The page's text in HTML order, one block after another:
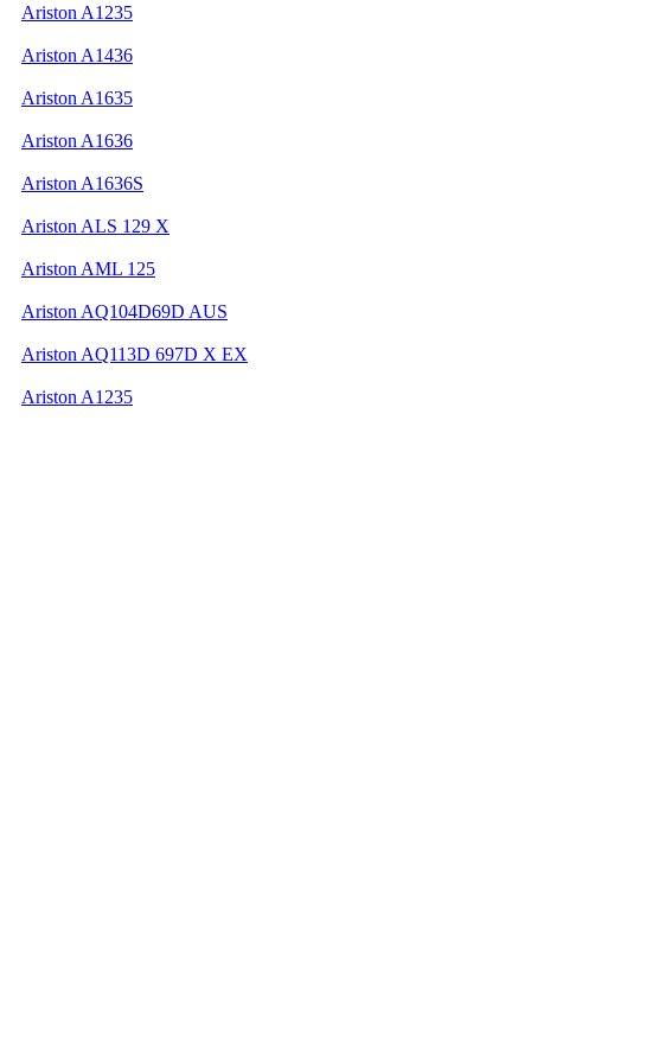
Ariston A1235
Ariston A1436
Ariston A1635
Ariston A1636
Ariston A1636S
Ariston ALS 129 X
Ariston AML 125
Ariston AQ104D69D AUS
Ariston AQ113D 697D X EX
Ariston A1235